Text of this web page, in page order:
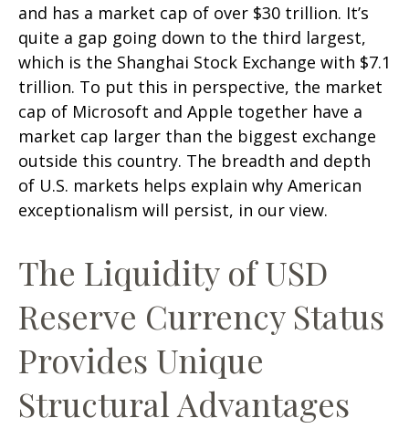
and has a market cap of over $30 trillion. It’s
quite a gap going down to the third largest,
which is the Shanghai Stock Exchange with $7.1
trillion. To put this in perspective, the market
cap of Microsoft and Apple together have a
market cap larger than the biggest exchange
outside this country. The breadth and depth
of U.S. markets helps explain why American
exceptionalism will persist, in our view.
The Liquidity of USD
Reserve Currency Status
Provides Unique
Structural Advantages